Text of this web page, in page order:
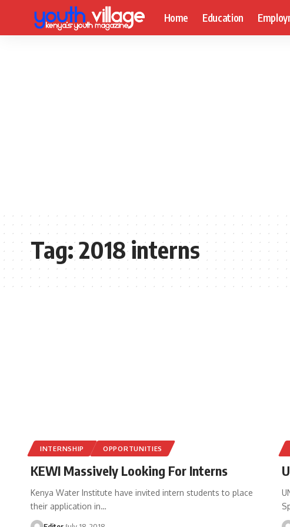
Home Education
Tag:2018 interns
INTERNSHIP OPPORTUNITIES
KEWI Massively Looking For Interns
Kenya Water Institute have invited intern students to place
their application in…